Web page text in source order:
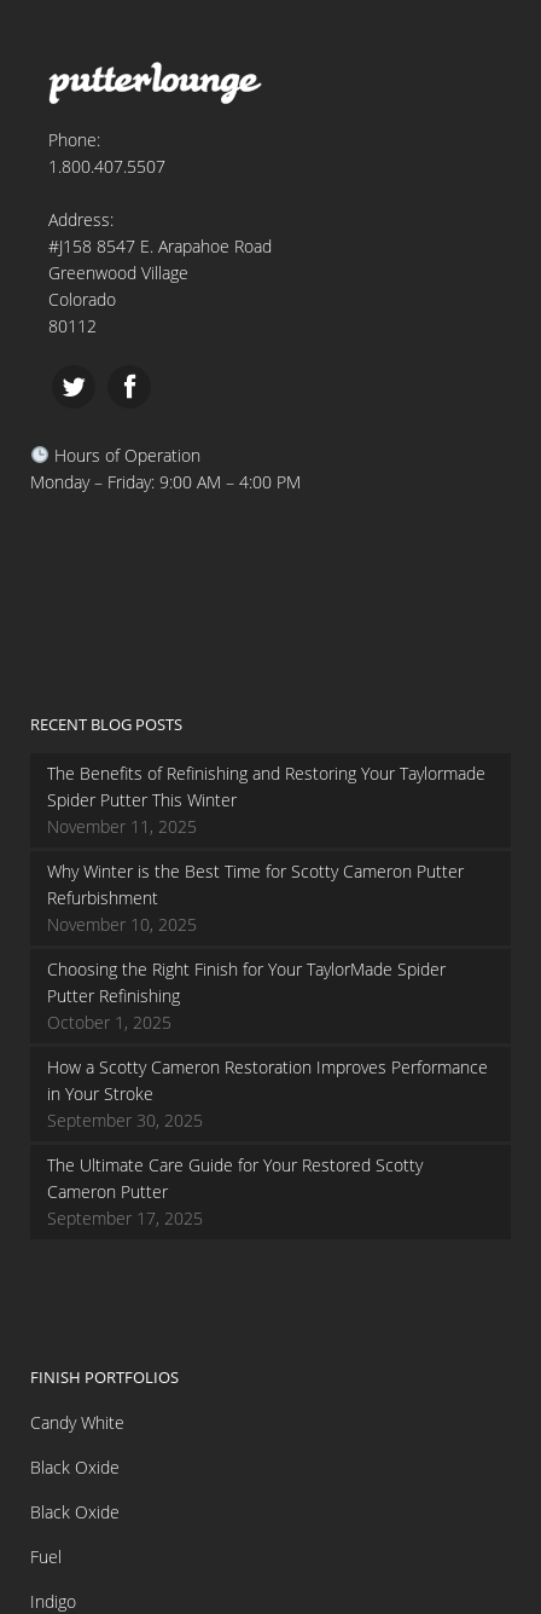
Phone:
1.800.407.5507
Address:
#J158 8547 E. Arapahoe Road
Greenwood Village
Colorado
80112
Hours of Operation
Monday – Friday: 9:00 AM – 4:00 PM
RECENT BLOG POSTS
The Benefits of Refinishing and Restoring Your Taylormade
Spider Putter This Winter
November 11, 2025
Why Winter is the Best Time for Scotty Cameron Putter
Refurbishment
November 10, 2025
Choosing the Right Finish for Your TaylorMade Spider
Putter Refinishing
October 1, 2025
How a Scotty Cameron Restoration Improves Performance
in Your Stroke
September 30, 2025
The Ultimate Care Guide for Your Restored Scotty
Cameron Putter
September 17, 2025
FINISH PORTFOLIOS
Candy White
Black Oxide
Black Oxide
Fuel
Indigo